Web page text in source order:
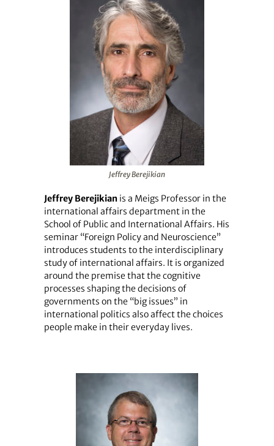
Jeffrey Berejikian
Jeffrey Berejikianis a Meigs Professor in the
international affairs department in the
School of Public and International Affairs. His
seminar “Foreign Policy and Neuroscience”
introduces students to the interdisciplinary
study of international affairs. It is organized
around the premise that the cognitive
processes shaping the decisions of
governments on the “big issues” in
international politics also affect the choices
people make in their everyday lives.